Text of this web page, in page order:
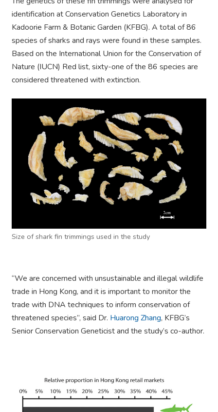
identification at Conservation Genetics Laboratory in
Kadoorie Farm & Botanic Garden (KFBG). A total of 86
species of sharks and rays were found in these samples.
Based on the International Union for the Conservation of
Nature (IUCN) Red list, sixty-one of the 86 species are
considered threatened with extinction.
Size of shark fin trimmings used in the study
“We are concerned with unsustainable and illegal wildlife
trade in Hong Kong, and it is important to monitor the
trade with DNA techniques to inform conservation of
threatened species”, said Dr. Huarong Zhang, KFBG’s
Senior Conservation Geneticist and the study’s co-author.